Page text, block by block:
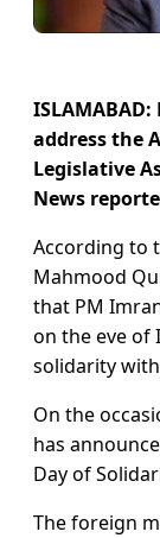
address the
Legislative
News
According to
Mahmood
that PM
on the eve of
solidarity
On the
has
Day of
The foreign